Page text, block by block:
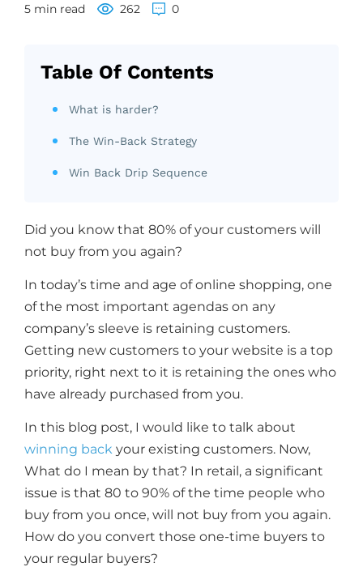
5 min read
262 0
Table Of Contents
What is harder?
The Win-Back Strategy
Win Back Drip Sequence
Did you know that 80% of your customers will
not buy from you again?
In today’s time and age of online shopping, one
of the most important agendas on any
company’s sleeve is retaining customers.
Getting new customers to your website is a top
priority, right next to it is retaining the ones who
have already purchased from you.
In this blog post, I would like to talk about
winning back your existing customers. Now,
What do I mean by that? In retail, a significant
issue is that 80 to 90% of the time people who
buy from you once, will not buy from you again.
How do you convert those one-time buyers to
your regular buyers?